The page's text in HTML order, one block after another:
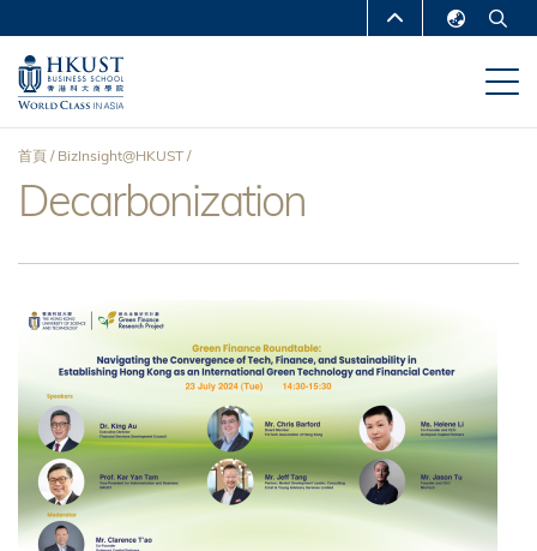
主
內
MORE ABOUT HKUST
UNIVERSITY NEWS
DEPARTMENTS A-Z
導
航
連
結
首頁 BizInsight@HKUST
Decarbonization